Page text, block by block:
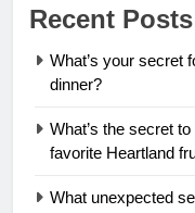
Recent Posts
What’s your secret
dinner?
What’s the secret
favorite Heartland
What unexpected